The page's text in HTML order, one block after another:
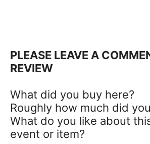
PLEASE LEAVE A
REVIEW
What did you buy here?
Roughly how much did
What do you like about
event or item?